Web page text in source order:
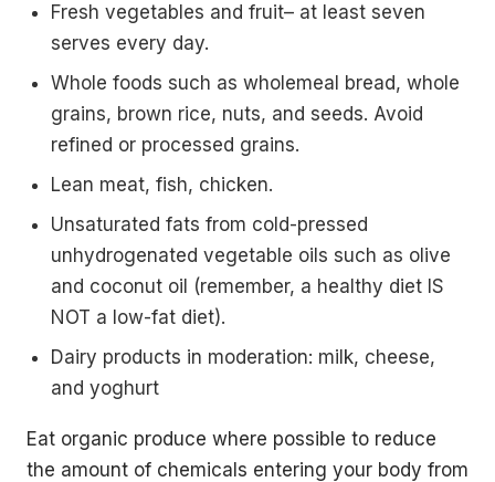
Fresh vegetables and fruit– at least seven
serves every day.
Whole foods such as wholemeal bread, whole
grains, brown rice, nuts, and seeds. Avoid
refined or processed grains.
Lean meat, fish, chicken.
Unsaturated fats from cold-pressed
unhydrogenated vegetable oils such as olive
and coconut oil (remember, a healthy diet IS
NOT a low-fat diet).
Dairy products in moderation: milk, cheese,
and yoghurt
Eat organic produce where possible to reduce
the amount of chemicals entering your body from